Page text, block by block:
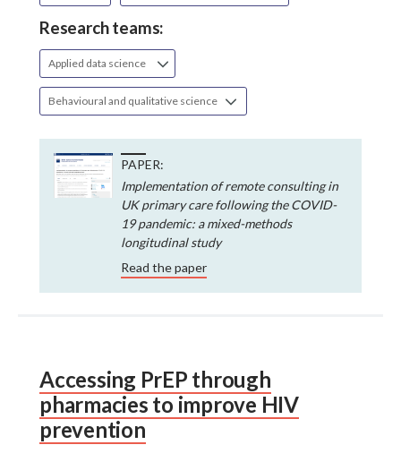
Research teams:
Applied data science
Behavioural and qualitative science
PAPER:
Implementation of remote consulting in
UK primary care following the COVID-
19 pandemic: a mixed-methods
longitudinal study
Read the paper
Accessing PrEP through
pharmacies to improve HIV
prevention